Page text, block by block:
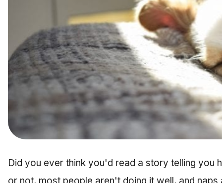
Did you ever think you'd read a story telling you